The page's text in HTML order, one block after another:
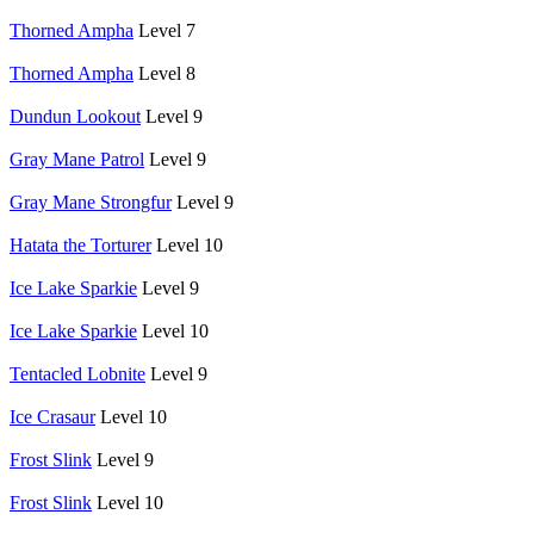
Thorned Ampha Level 7
Thorned Ampha Level 8
Dundun Lookout Level 9
Gray Mane Patrol Level 9
Gray Mane Strongfur Level 9
Hatata the Torturer Level 10
Ice Lake Sparkie Level 9
Ice Lake Sparkie Level 10
Tentacled Lobnite Level 9
Ice Crasaur Level 10
Frost Slink Level 9
Frost Slink Level 10